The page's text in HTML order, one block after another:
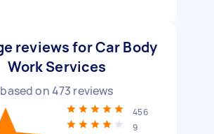
reviews for Car Body
Work Services
based on473 reviews
456
9